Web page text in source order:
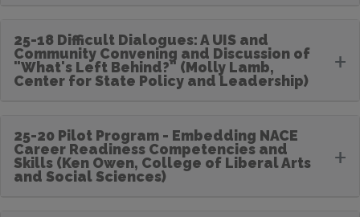
25-18 Difficult Dialogues: A UIS and
Community Convening and Discussion of
"What's Left Behind?" (Molly Lamb,
Center for State Policy and Leadership)
+
25-20 Pilot Program - Embedding NACE
Career Readiness Competencies and
Skills (Ken Owen, College of Liberal Arts
and Social Sciences)
+